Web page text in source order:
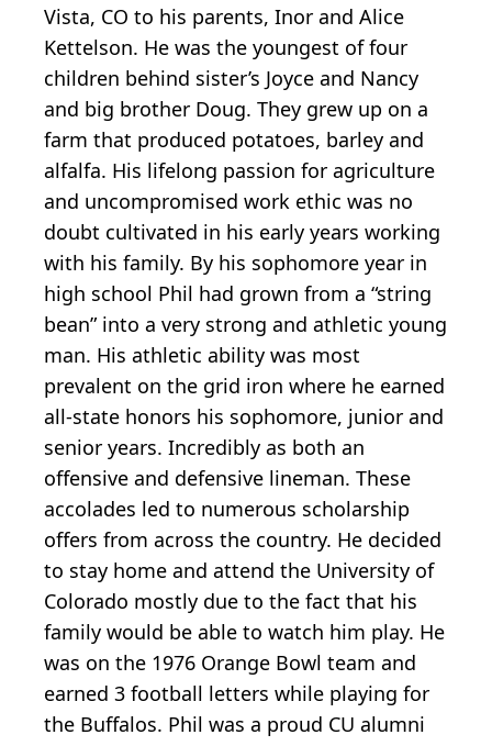
Vista, CO to his parents, Inor and Alice
Kettelson. He was the youngest of four
children behind sister’s Joyce and Nancy
and big brother Doug. They grew up on a
farm that produced potatoes, barley and
alfalfa. His lifelong passion for agriculture
and uncompromised work ethic was no
doubt cultivated in his early years working
with his family. By his sophomore year in
high school Phil had grown from a “string
bean” into a very strong and athletic young
man. His athletic ability was most
prevalent on the grid iron where he earned
all-state honors his sophomore, junior and
senior years. Incredibly as both an
offensive and defensive lineman. These
accolades led to numerous scholarship
offers from across the country. He decided
to stay home and attend the University of
Colorado mostly due to the fact that his
family would be able to watch him play. He
was on the 1976 Orange Bowl team and
earned 3 football letters while playing for
the Buffalos. Phil was a proud CU alumni